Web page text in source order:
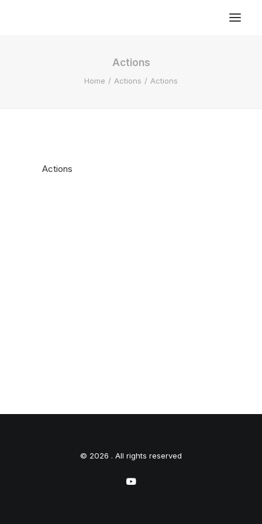
Actions
Home Actions Actions
Actions
© 2026 . All rights reserved